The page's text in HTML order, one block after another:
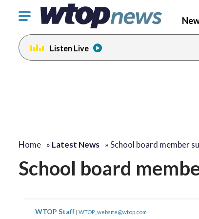
Click
toggle
navigation
menu.
Listen Live
Home » Latest News »School board member
School board
WTOP Staff | WTOP_website@wtop.com